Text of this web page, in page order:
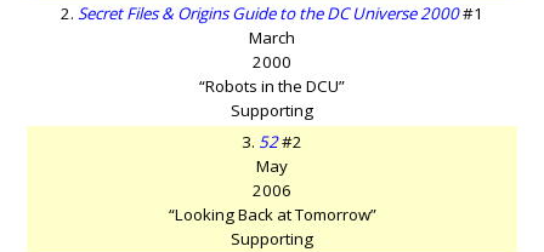
2. Secret Files & Origins Guide to the DC Universe 2000#1
March
2000
“Robots in the DCU”
Supporting
3. 52#2
May
2006
“Looking Back at Tomorrow”
Supporting